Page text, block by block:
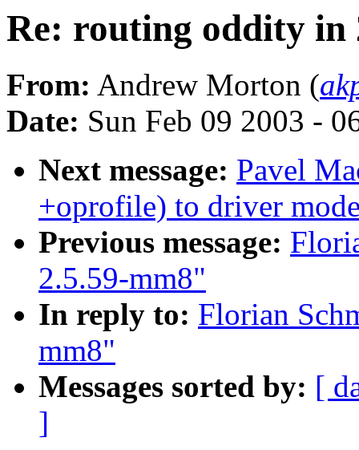
Re: routing oddity in
From: Andrew Morton (
Date: Sun Feb 09 2003 -
Next message: Pavel
+oprofile) to driver
Previous message:
2.5.59-mm8"
In reply to: Florian
mm8"
Messages sorted by: [
]